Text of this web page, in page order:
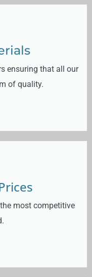
ensuring that all our
of quality.
most competitive